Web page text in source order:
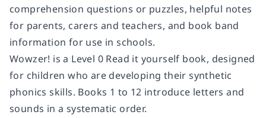
comprehension questions or puzzles, helpful notes
for parents, carers and teachers, and book band
information for use in schools.
Wowzer! is a Level 0 Read it yourself book, designed
for children who are developing their synthetic
phonics skills. Books 1 to 12 introduce letters and
sounds in a systematic order.